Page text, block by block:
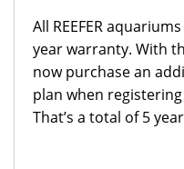
All REEFER
year warranty. With
now purchase an
plan when
That’s a total of 5